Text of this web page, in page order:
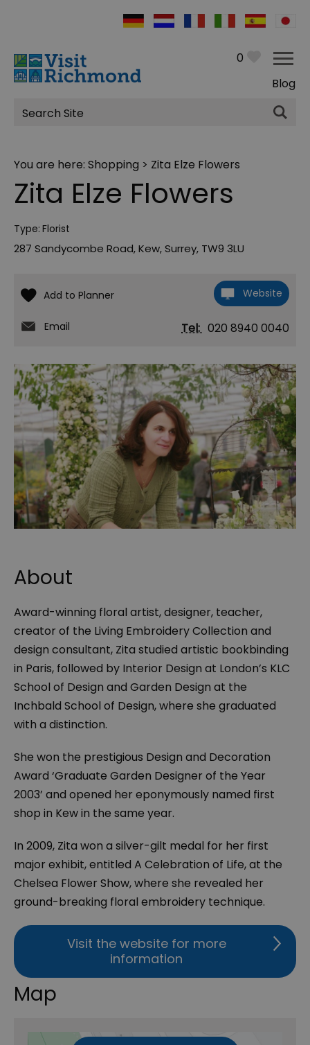
0
Blog
Site
Search
You are here: Shopping > Zita Elze Flowers
Zita Elze Flowers
Type: Florist
287 Sandycombe Road,Kew,Surrey, TW9 3LU
Website
Email Tel: 020 8940 0040
About
Award-winning floral artist, designer, teacher,
creator of the Living Embroidery Collection and
design consultant, Zita studied artistic bookbinding
in Paris, followed by Interior Design at London’s KLC
School of Design and Garden Design at the
Inchbald School of Design, where she graduated
with a distinction.
She won the prestigious Design and Decoration
Award ‘Graduate Garden Designer of the Year
2003’ and opened her eponymously named first
shop in Kew in the same year.
In 2009, Zita won a silver-gilt medal for her first
major exhibit, entitled A Celebration of Life, at the
Chelsea Flower Show, where she revealed her
ground-breaking floral embroidery technique.
Visit the website for more
information
Map